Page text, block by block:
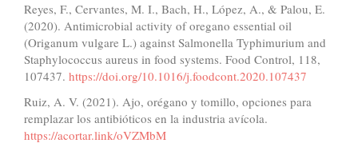
Reyes, F., Cervantes, M. I., Bach, H., López, A., & Palou, E.
(2020). Antimicrobial activity of oregano essential oil
(Origanum vulgare L.) against Salmonella Typhimurium and
Staphylococcus aureus in food systems. Food Control, 118,
107437. https://doi.org/10.1016/j.foodcont.2020.107437
Ruiz, A. V. (2021). Ajo, orégano y tomillo, opciones para
remplazar los antibióticos en la industria avícola.
https://acortar.link/oVZMbM